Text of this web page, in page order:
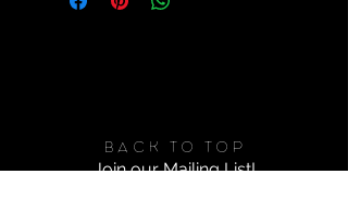
Back to Top
Join our Mailing List!